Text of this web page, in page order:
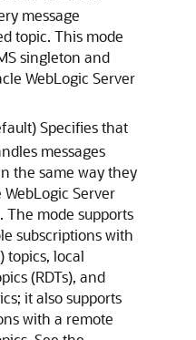
message
topic. This mode
singleton and
WebLogic Server
Specifies that
messages
the same way they
WebLogic Server
The mode supports
subscriptions with
topics, local
(RDTs), and
it also supports
with a remote